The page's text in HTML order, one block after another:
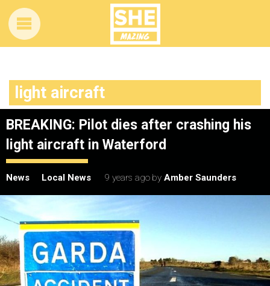
light aircraft
BREAKING: Pilot dies after crashing his
light aircraft in Waterford
News Local News 9 years ago by Amber Saunders